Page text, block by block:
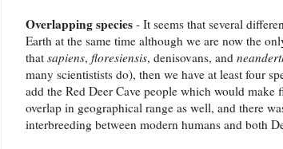
Overlapping species - It seems that several
Earth at the same time although we are now the
that sapiens, floresiensis, denisovans, and
many scientistists do), then we have at least four
add the Red Deer Cave people which would make
overlap in geographical range as well, and there
interbreeding between modern humans and both